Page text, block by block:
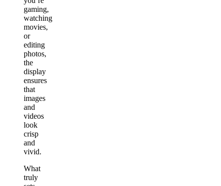
gaming,
watching
movies,
or
editing
photos,
the
display
ensures
that
images
and
videos
look
crisp
and
vivid.
What
truly